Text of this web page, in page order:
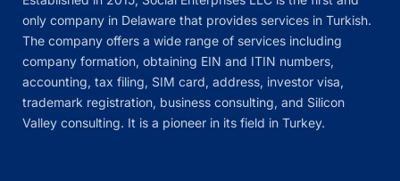
only company in Delaware that provides services in Turkish.
The company offers a wide range of services including
company formation, obtaining EIN and ITIN numbers,
accounting, tax filing, SIM card, address, investor visa,
trademark registration, business consulting, and Silicon
Valley consulting. It is a pioneer in its field in Turkey.